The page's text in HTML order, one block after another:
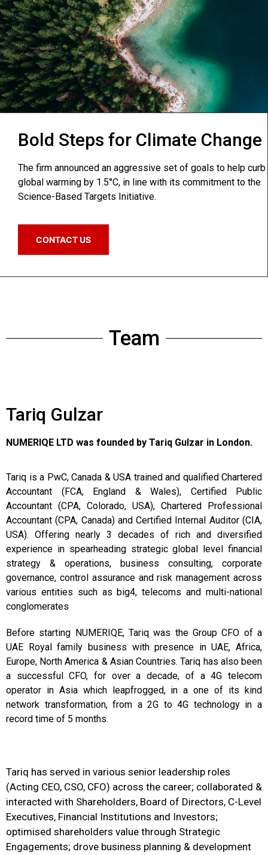
Bold Steps for Climate Change
The firm announced an aggressive set of goals to help curb
global warming by 1.5°C, in line with its commitment to the
Science-Based Targets Initiative.
CONTACT US
Team
Tariq Gulzar
NUMERIQE LTD was founded by Tariq Gulzar in London.
Tariq is a PwC, Canada & USA trained and qualified Chartered
Accountant (FCA, England & Wales), Certified Public
Accountant (CPA, Colorado, USA), Chartered Professional
Accountant (CPA, Canada) and Certified Internal Auditor (CIA,
USA). Offering nearly 3 decades of rich and diversified
experience in spearheading strategic global level financial
strategy & operations, business consulting, corporate
governance, control assurance and risk management across
various entities such as big4, telecoms and multi-national
conglomerates
Before starting NUMERIQE, Tariq was the Group CFO of a
UAE Royal family business with presence in UAE, Africa,
Europe, North America & Asian Countries. Tariq has also been
a successful CFO, for over a decade, of a 4G telecom
operator in Asia which leapfrogged, in a one of its kind
network transformation, from a 2G to 4G technology in a
record time of 5 months.
Tariq has served in various senior leadership roles
(Acting CEO, CSO, CFO) across the career; collaborated &
interacted with Shareholders, Board of Directors, C-Level
Executives, Financial Institutions and Investors;
optimised shareholders value through Strategic
Engagements; drove business planning & development